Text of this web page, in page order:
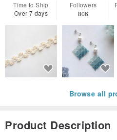
Time to Ship
Over 7 days
Followers
806
Browse all
Product Description